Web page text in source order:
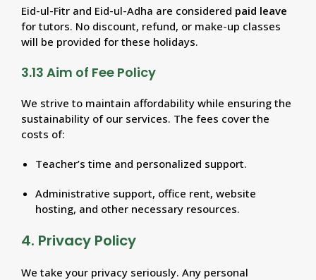
Eid-ul-Fitr and Eid-ul-Adha are considered paid leave
for tutors. No discount, refund, or make-up classes
will be provided for these holidays.
3.13 Aim of Fee Policy
We strive to maintain affordability while ensuring the
sustainability of our services. The fees cover the
costs of:
Teacher’s time and personalized support.
Administrative support, office rent, website
hosting, and other necessary resources.
4. Privacy Policy
We take your privacy seriously. Any personal